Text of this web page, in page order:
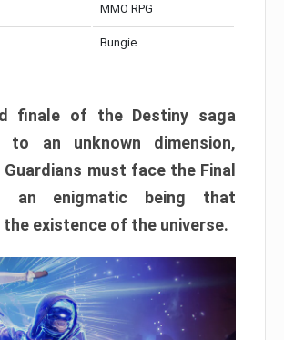
MMO RPG
Bungie
finale of the Destiny saga
an unknown dimension,
must face the Final
an enigmatic being that
existence of the universe.